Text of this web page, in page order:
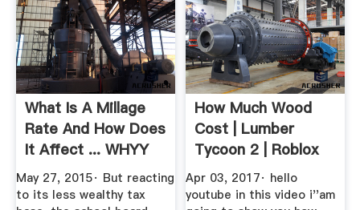
What Is A Millage
Rate And How Does
It Affect ... WHYY
May 27, 2015· But reacting
to its less wealthy tax
How Much Wood
Cost | Lumber
Tycoon 2 | Roblox
YouTube
Apr 03, 2017· hello
youtube in this video i''am